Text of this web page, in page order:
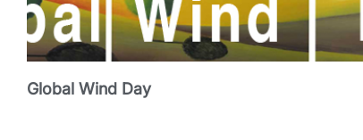
Global Wind Day